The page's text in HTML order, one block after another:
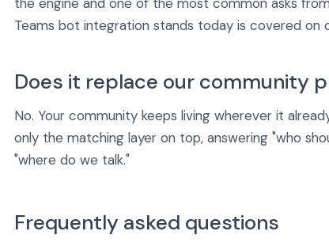
Teams bot integration stands today is covered on
Does it replace our community
No. Your community keeps living wherever it
only the matching layer on top, answering "who
"where do we talk."
Frequently asked questions